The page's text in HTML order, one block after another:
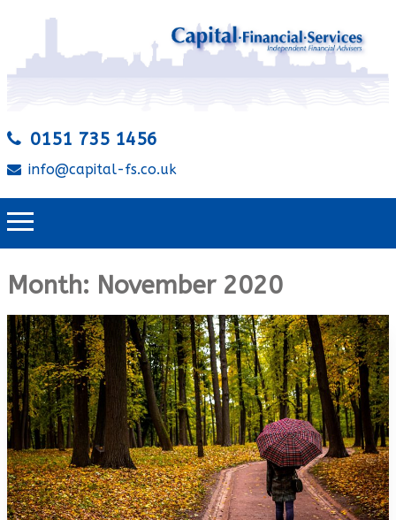
0151 735 1456
info@capital-fs.co.uk
Month: November 2020